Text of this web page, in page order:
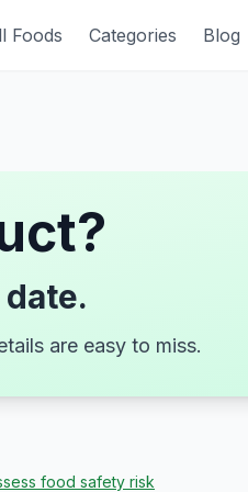
Foods Categories Blog
?
are easy to miss.
food safety risk